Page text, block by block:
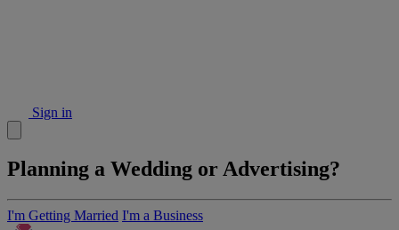
Sign in
Planning a Wedding or Advertising?
I'm Getting Married I'm a Business